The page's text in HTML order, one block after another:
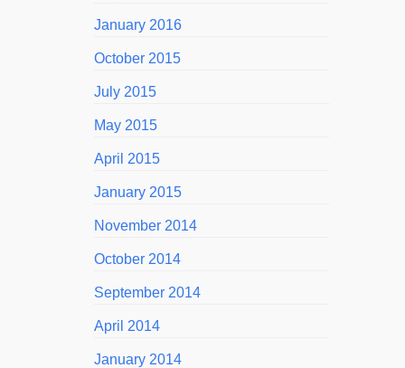
January 2016
October 2015
July 2015
May 2015
April 2015
January 2015
November 2014
October 2014
September 2014
April 2014
January 2014